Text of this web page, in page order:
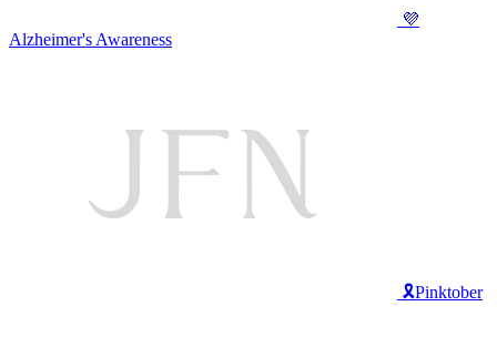
💜
Alzheimer's Awareness
🎗️Pinktober